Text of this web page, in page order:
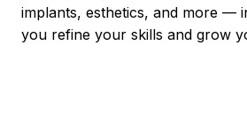
implants, esthetics, and more —
you refine your skills and grow